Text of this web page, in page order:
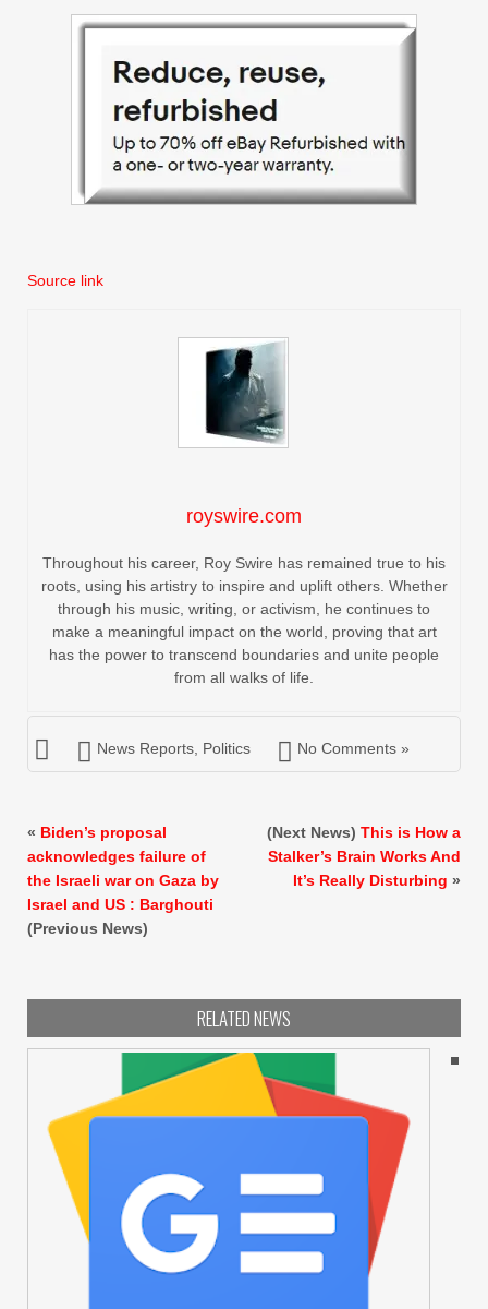
Source link
royswire.com
Throughout his career, Roy Swire has remained true to his
roots, using his artistry to inspire and uplift others. Whether
through his music, writing, or activism, he continues to
make a meaningful impact on the world, proving that art
has the power to transcend boundaries and unite people
from all walks of life.
News Reports Politics No Comments »
« Biden’s proposal
acknowledges failure of
the Israeli war on Gaza by
Israel and US : Barghouti
(Previous News)
(Next News) This is How a
Stalker’s Brain Works And
It’s Really Disturbing »
RELATED NEWS